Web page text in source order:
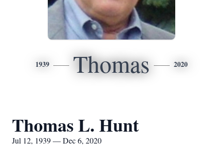
1939 Thomas 2020
Thomas L. Hunt
Jul 12, 1939 — Dec 6, 2020